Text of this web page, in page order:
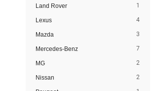
Land Rover 1
Lexus 4
Mazda 3
Mercedes-Benz 7
MG 2
Nissan 2